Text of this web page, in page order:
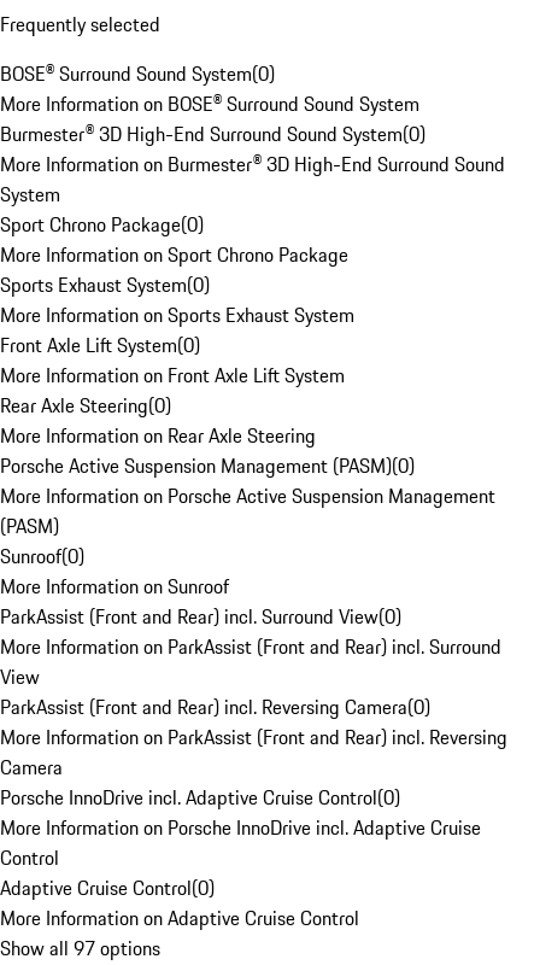
Frequently selected
BOSE® Surround Sound System(0)
More Information on BOSE® Surround Sound System
Burmester® 3D High-End Surround Sound System(0)
More Information on Burmester® 3D High-End Surround Sound
System
Sport Chrono Package(0)
More Information on Sport Chrono Package
Sports Exhaust System(0)
More Information on Sports Exhaust System
Front Axle Lift System(0)
More Information on Front Axle Lift System
Rear Axle Steering(0)
More Information on Rear Axle Steering
Porsche Active Suspension Management (PASM)(0)
More Information on Porsche Active Suspension Management
(PASM)
Sunroof(0)
More Information on Sunroof
ParkAssist (Front and Rear) incl. Surround View(0)
More Information on ParkAssist (Front and Rear) incl. Surround
View
ParkAssist (Front and Rear) incl. Reversing Camera(0)
More Information on ParkAssist (Front and Rear) incl. Reversing
Camera
Porsche InnoDrive incl. Adaptive Cruise Control(0)
More Information on Porsche InnoDrive incl. Adaptive Cruise
Control
Adaptive Cruise Control(0)
More Information on Adaptive Cruise Control
Show all 97 options